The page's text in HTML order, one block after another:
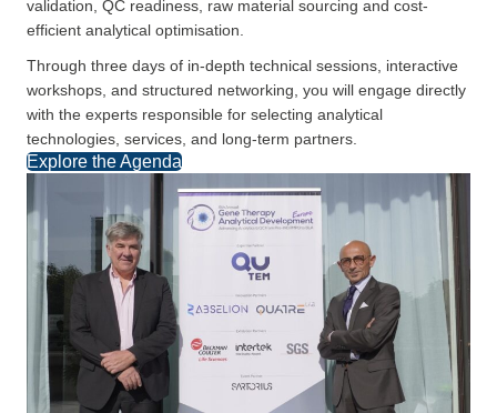
validation, QC readiness, raw material sourcing and cost-
efficient analytical optimisation.
Through three days of in-depth technical sessions, interactive
workshops, and structured networking, you will engage directly
with the experts responsible for selecting analytical
technologies, services, and long-term partners.
Explore the Agenda